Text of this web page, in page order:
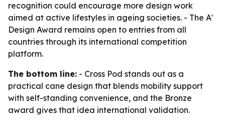
recognition could encourage more design work
aimed at active lifestyles in ageing societies. - The A'
Design Award remains open to entries from all
countries through its international competition
platform.
The bottom line: - Cross Pod stands out as a
practical cane design that blends mobility support
with self-standing convenience, and the Bronze
award gives that idea international validation.